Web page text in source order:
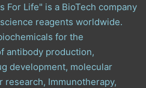
For Life" is a BioTech company
reagents worldwide.
for the
antibody production,
development, molecular
research, Immunotherapy,